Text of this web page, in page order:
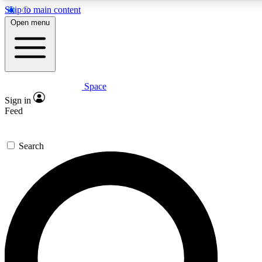
Skip to main content
Expert insights
GET SPACE+ ACCESS QUICK
For the quickest way to join, enter your email below. We’ll
confirmation email and sign you up to Space.com
the latest inspiration, expert advice and exclusive offers.
Open menu
Space
Sign in
Feed
Search